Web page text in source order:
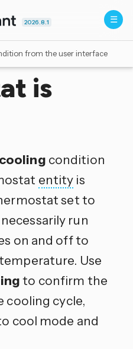
2026.8.1
from the user interface
is
condition
entity is
set to
run
on and off to
Use
to confirm the
cooling cycle,
cool mode and